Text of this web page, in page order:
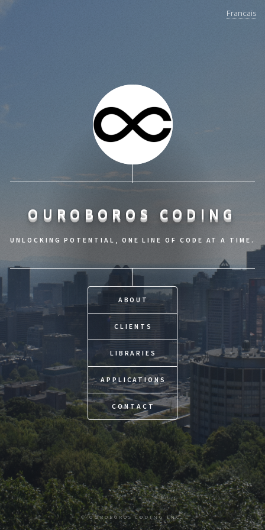
Francais
OUROBOROS CODING
UNLOCKING POTENTIAL, ONE LINE OF CODE AT A TIME.
ABOUT
CLIENTS
LIBRARIES
APPLICATIONS
CONTACT
© OUROBOROS CODING INC.